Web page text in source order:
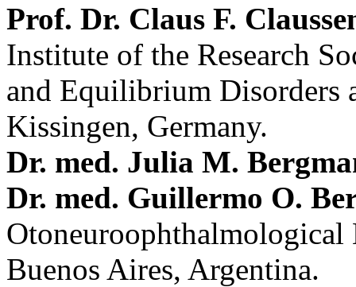
Prof. Dr. Claus F.
Institute of the Research
and Equilibrium Disorders
Kissingen, Germany.
Dr. med. Julia M.
Dr. med. Guillermo O.
Buenos Aires, Argentina.